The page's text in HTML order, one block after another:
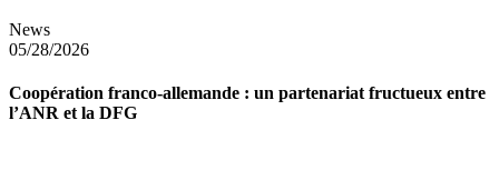
News
05/28/2026
Coopération franco-allemande : un partenariat fructueux entre
l’ANR et la DFG